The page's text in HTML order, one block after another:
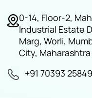
0-14, Floor-2,
Industrial Estate
Marg, Worli,
City,
+91 70393 25849